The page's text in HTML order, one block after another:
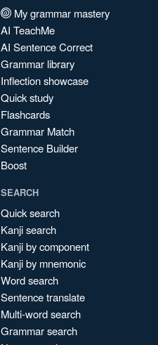
My grammar mastery
AI TeachMe
AI Sentence Correct
Grammar library
Inflection showcase
Quick study
Flashcards
Grammar Match
Sentence Builder
Boost
SEARCH
Quick search
Kanji search
Kanji by component
Kanji by mnemonic
Word search
Sentence translate
Multi-word search
Grammar search